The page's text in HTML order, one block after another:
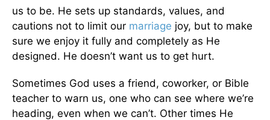
us to be. He sets up standards, values, and
cautions not to limit our marriage joy, but to make
sure we enjoy it fully and completely as He
designed. He doesn’t want us to get hurt.
Sometimes God uses a friend, coworker, or Bible
teacher to warn us, one who can see where we’re
heading, even when we can’t. Other times He